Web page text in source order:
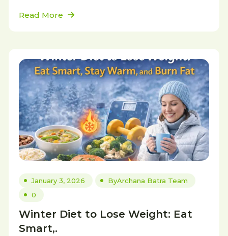
Read More
January 3, 2026 ByArchana Batra Team
0
Winter Diet to Lose Weight: Eat
Smart,.